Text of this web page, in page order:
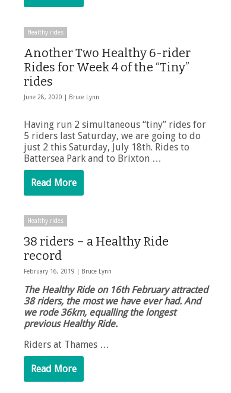
Healthy rides
Another Two Healthy 6-rider
Rides for Week 4 of the “Tiny”
rides
June 28, 2020 | Bruce Lynn
Having run 2 simultaneous “tiny” rides for
5 riders last Saturday, we are going to do
just 2 this Saturday, July 18th. Rides to
Battersea Park and to Brixton …
Read More
Healthy rides
38 riders – a Healthy Ride
record
February 16, 2019 | Bruce Lynn
The Healthy Ride on 16th February attracted
38 riders, the most we have ever had. And
we rode 36km, equalling the longest
previous Healthy Ride.
Riders at Thames …
Read More